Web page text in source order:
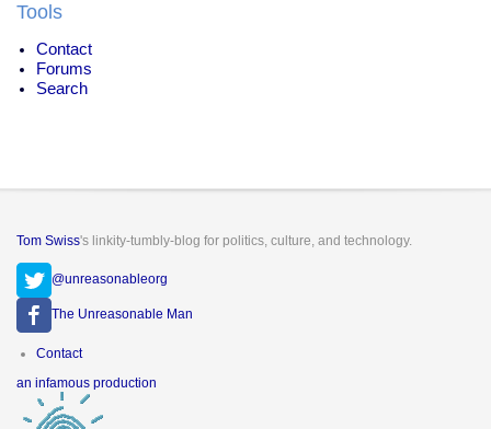
Tools
Contact
Forums
Search
Tom Swiss's linkity-tumbly-blog for politics, culture, and technology.
@unreasonableorg
The Unreasonable Man
Footer
Contact
an infamous production